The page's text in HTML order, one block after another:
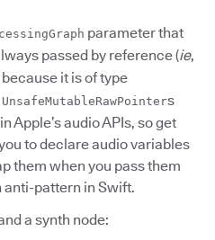
parameter that
passed by reference (ie,
it is of type
UnsafeMutableRawPointers
Apple’s audio APIs, so get
to declare audio variables
them when you pass them
anti-pattern in Swift.
a synth node: